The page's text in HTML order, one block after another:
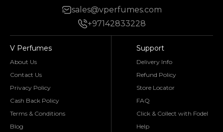
sales@vperfumes.com
+97142833228
V Perfumes
About Us
Contact Us
Privacy Policy
Cash Back Policy
Terms & Conditions
Blog
Support
Delivery Info
Refund Policy
Store Locator
FAQ
Click & Collect with Fodel
Help